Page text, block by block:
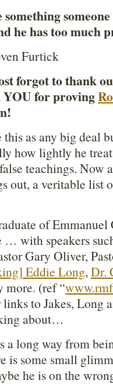
something
he has too much
Furtick
forgot to thank
for proving
as any big deal
how lightly he
teachings. Now
out, a veritable list
of
… with speakers
Gary Oliver,
Eddie Long, Dr.
more. (ref “
to Jakes, Long
about…
a long way from
is some small
he is on the